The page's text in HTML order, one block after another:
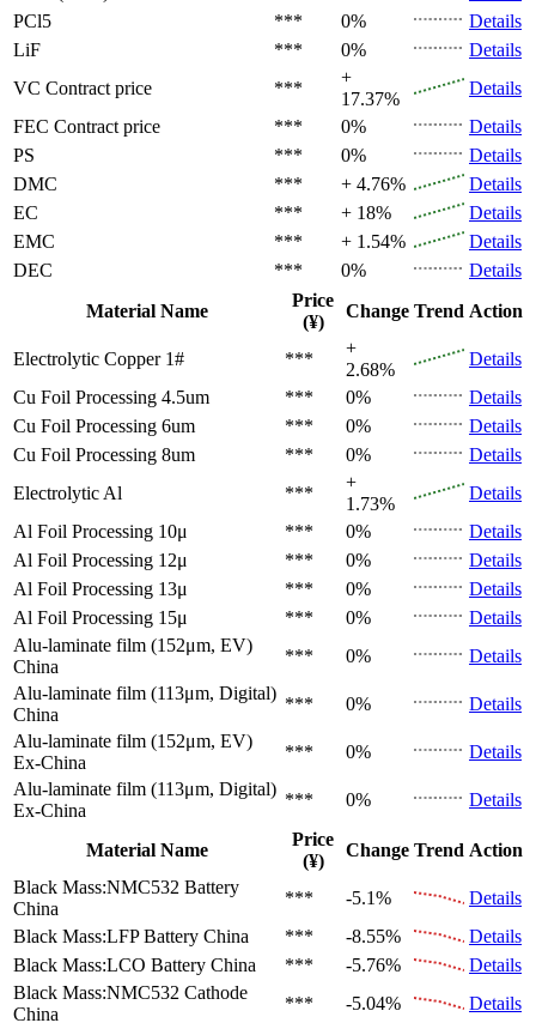
PCl5
*** 0%
Details
LiF
*** 0%
Details
VC Contract price ***
+
17.37%
Details
FEC Contract price *** 0%
Details
PS
*** 0%
Details
DMC
*** + 4.76%
Details
EC
*** + 18%
Details
EMC
*** + 1.54%
Details
DEC
*** 0%
Details
Material Name
Price
(¥)
Change Trend Action
Electrolytic Copper 1# ***
+
2.68%
Details
Cu Foil Processing 4.5um
*** 0%
Details
Cu Foil Processing 6um
*** 0%
Details
Cu Foil Processing 8um
*** 0%
Details
Electrolytic Al
***
+
1.73%
Details
Al Foil Processing 10μ
*** 0%
Details
Al Foil Processing 12μ
*** 0%
Details
Al Foil Processing 13μ
*** 0%
Details
Al Foil Processing 15μ
*** 0%
Details
Alu-laminate film (152μm, EV)
China
*** 0%
Details
Alu-laminate film (113μm, Digital)
China
*** 0%
Details
Alu-laminate film (152μm, EV)
Ex-China
*** 0%
Details
Alu-laminate film (113μm, Digital)
Ex-China
*** 0% Details
Material Name
Price
(¥)
Change Trend Action
Black Mass:NMC532 Battery
China
*** -5.1%
Details
Black Mass:LFP Battery China *** -8.55%
Details
Black Mass:LCO Battery China *** -5.76%
Details
Black Mass:NMC532 Cathode
China
*** -5.04%
Details